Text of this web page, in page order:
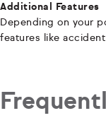
Additional Features
Depending on your
features like